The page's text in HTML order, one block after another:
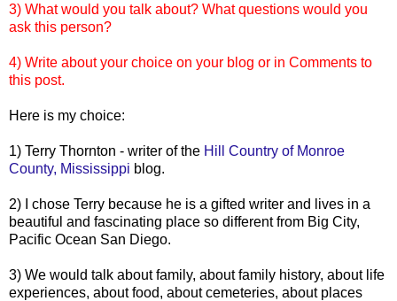
3) What would you talk about? What questions would you
ask this person?
4) Write about your choice on your blog or in Comments to
this post.
Here is my choice:
1) Terry Thornton - writer of the Hill Country of Monroe
County, Mississippi blog.
2) I chose Terry because he is a gifted writer and lives in a
beautiful and fascinating place so different from Big City,
Pacific Ocean San Diego.
3) We would talk about family, about family history, about life
experiences, about food, about cemeteries, about places